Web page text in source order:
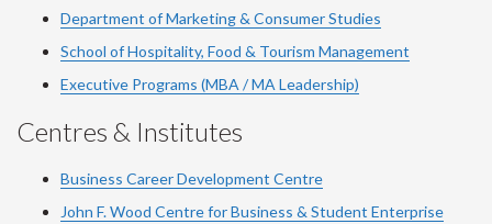
Department of Marketing & Consumer Studies
School of Hospitality, Food & Tourism Management
Executive Programs (MBA / MA Leadership)
Centres & Institutes
Business Career Development Centre
John F. Wood Centre for Business & Student Enterprise